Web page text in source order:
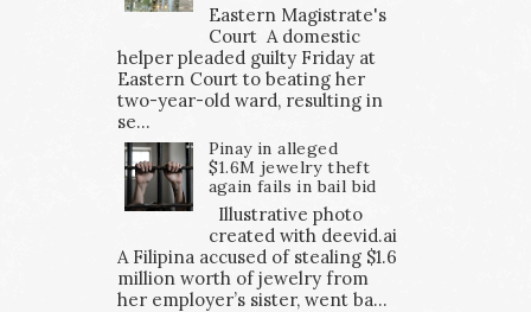
Eastern Magistrate's
Court A domestic
helper pleaded guilty Friday at
Eastern Court to beating her
two-year-old ward, resulting in
se...
Pinay in alleged
$1.6M jewelry theft
again fails in bail bid
Illustrative photo
created with deevid.ai
A Filipina accused of stealing $1.6
million worth of jewelry from
her employer’s sister, went ba...